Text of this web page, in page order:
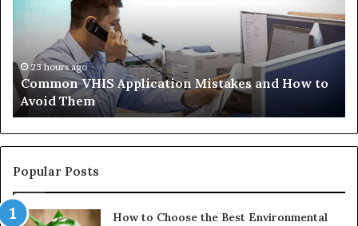
Avoid
Them
23 hours ago
Common VHIS Application Mistakes and How to
Avoid Them
Popular Posts
How to Choose the Best Environmental